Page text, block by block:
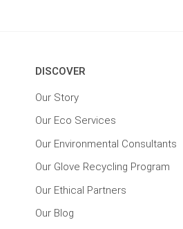
DISCOVER
Our Story
Our Eco Services
Our Environmental Consultants
Our Glove Recycling Program
Our Ethical Partners
Our Blog